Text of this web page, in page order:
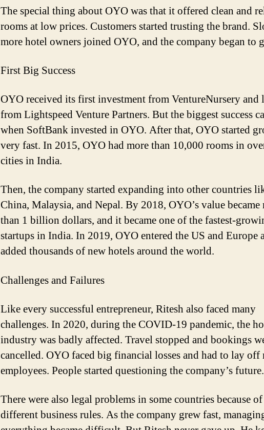
The special thing about OYO was that it offered clean and
rooms at low prices. Customers started trusting the brand.
more hotel owners joined OYO, and the company began to
First Big Success
OYO received its first investment fromVentureNurseryand
fromLightspeedVenture Partners. But the biggest success
when SoftBankinvested in OYO. After that, OYO started
very fast. In 2015, OYO had more than 10,000 rooms in
cities in India.
Then, the company started expanding into other countries
China, Malaysia, and Nepal. By 2018, OYO’s value became
than 1 billion dollars, and it became one of the fastest-
startups in India. In 2019, OYO entered the US and Europe
added thousands of new hotels around the world.
Challenges and Failures
Like every successful entrepreneur, Riteshalso faced many
challenges. In 2020, during the COVID-19 pandemic, the
industry was badly affected. Travel stopped and bookings
cancelled. OYO faced big financial losses and had to lay off
employees. People started questioning the company’s future.
There were also legal problems in some countries because of
different business rules. As the company grew fast,